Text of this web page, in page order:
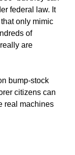
federal law. It
only mimic
of
are
bump-stock
citizens can
real machines